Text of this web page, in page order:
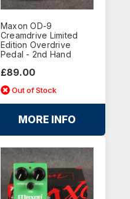
Maxon OD-9
Creamdrive Limited
Edition Overdrive
Pedal - 2nd Hand
£89.00
Out of Stock
MORE INFO